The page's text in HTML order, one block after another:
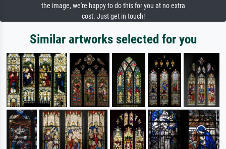
the image, we're happy to do this for you at no extra
cost. Just get in touch!
Similar artworks selected for you